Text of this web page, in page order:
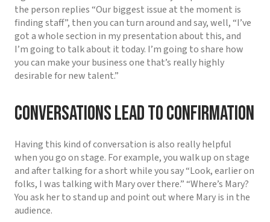
the person replies “Our biggest issue at the moment is
finding staff”, then you can turn around and say, well, “I’ve
got a whole section in my presentation about this, and
I’m going to talk about it today. I’m going to share how
you can make your business one that’s really highly
desirable for new talent.”
Conversations lead to confirmation
Having this kind of conversation is also really helpful
when you go on stage. For example, you walk up on stage
and after talking for a short while you say “Look, earlier on
folks, I was talking with Mary over there.” “Where’s Mary?
You ask her to stand up and point out where Mary is in the
audience.